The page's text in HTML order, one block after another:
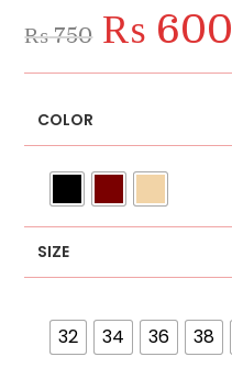
₨750
Original
price
was:
₨ 600
COLOR
SIZE
32 34 36 38